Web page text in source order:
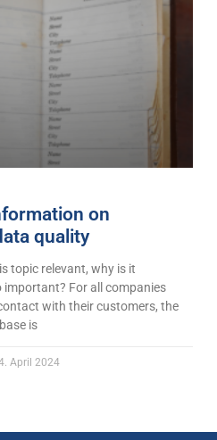
on
quality
topic relevant, why is it
important? For all companies
with their customers, the
is
April 2024